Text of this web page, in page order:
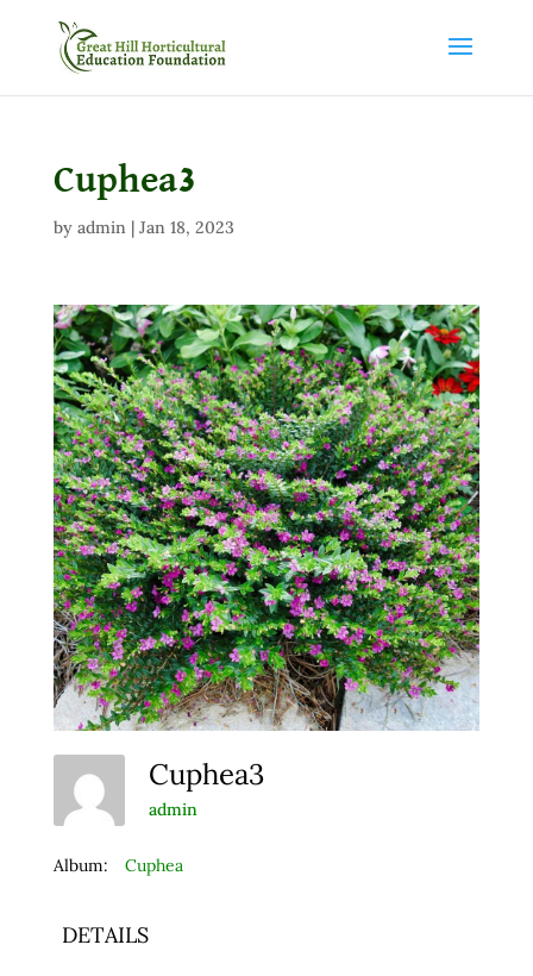
Cuphea3
by admin| Jan 18, 2023
Cuphea3
admin
Album: Cuphea
DETAILS